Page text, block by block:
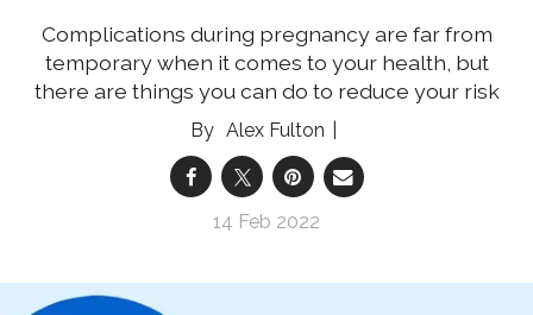
Complications during pregnancy are far from
temporary when it comes to your health, but
there are things you can do to reduce your risk
Alex Fulton
14 Feb 2022